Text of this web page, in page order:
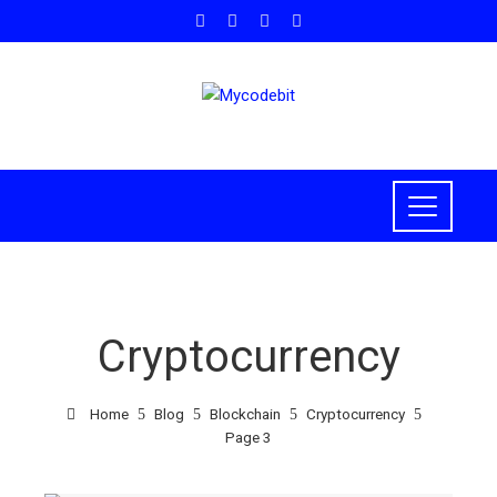
Cryptocurrency
Home Blog Blockchain
Cryptocurrency
Page 3